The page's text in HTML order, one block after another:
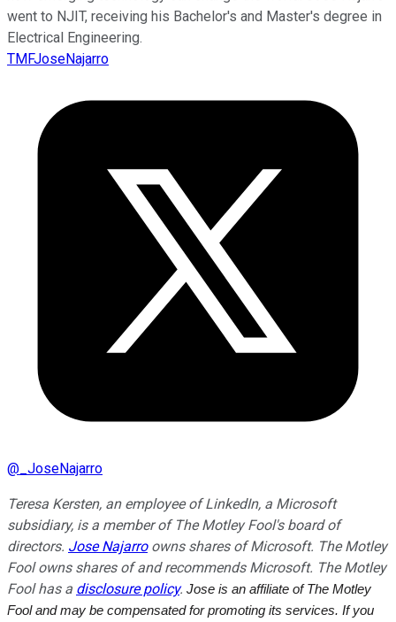
went to NJIT, receiving his Bachelor's and Master's degree in
Electrical Engineering.
TMFJoseNajarro
@ _JoseNajarro
Teresa Kersten, an employee of LinkedIn, a Microsoft
subsidiary, is a member of The Motley Fool's board of
directors. Jose Najarroowns shares of Microsoft. The Motley
Fool owns shares of and recommends Microsoft. The Motley
Fool has a disclosure policy. Jose is an affiliate of The Motley
Fool and may be compensated for promoting its services. If you